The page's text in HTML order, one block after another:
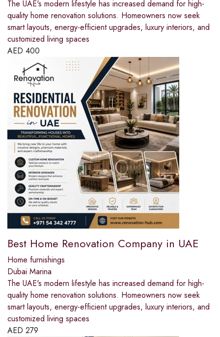
The UAE's modern lifestyle has increased demand for high-
quality home renovation solutions. Homeowners now seek
smart layouts, energy-efficient upgrades, luxury interiors, and
customized living spaces
AED 400
Best Home Renovation Company in UAE
Home furnishings
Dubai Marina
The UAE's modern lifestyle has increased demand for high-
quality home renovation solutions. Homeowners now seek
smart layouts, energy-efficient upgrades, luxury interiors, and
customized living spaces
AED 279